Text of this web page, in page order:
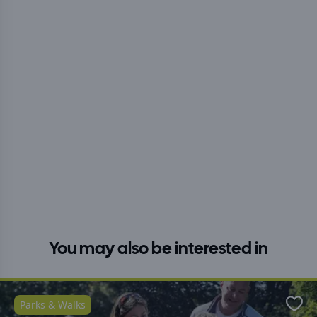
You may also be interested in
Parks & Walks